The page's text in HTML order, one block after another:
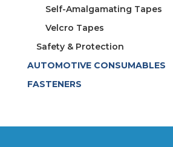
Self-Amalgamating Tapes
Velcro Tapes
Safety & Protection
AUTOMOTIVE CONSUMABLES
FASTENERS